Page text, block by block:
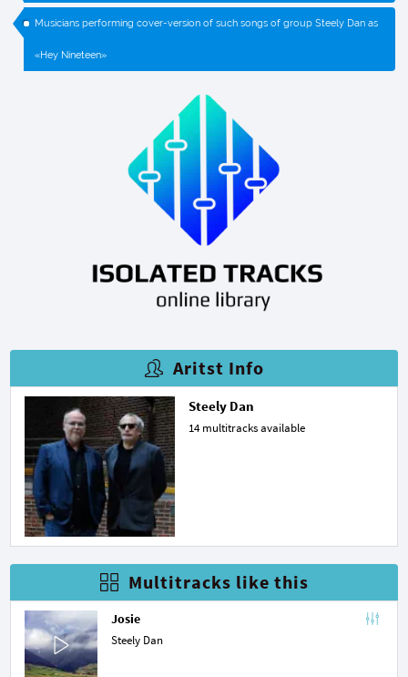
Musicians performing cover-version of such songs of group Steely Dan as
«Hey Nineteen»
Aritst Info
Steely Dan
14 multitracks available
Multitracks like this
Josie
Steely Dan